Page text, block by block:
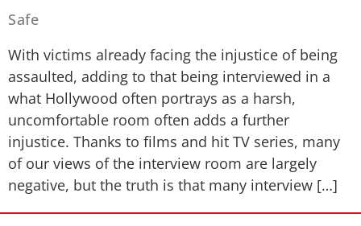
Safe
With victims already facing the injustice of being
assaulted, adding to that being interviewed in a
what Hollywood often portrays as a harsh,
uncomfortable room often adds a further
injustice. Thanks to films and hit TV series, many
of our views of the interview room are largely
negative, but the truth is that many interview […]